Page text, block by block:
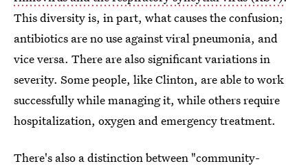
This diversity is, in part, what causes the confusion;
antibiotics are no use against viral pneumonia, and
vice versa. There are also significant variations in
severity. Some people, like Clinton, are able to work
successfully while managing it, while others require
hospitalization, oxygen and emergency treatment.
There's also a distinction between "community-